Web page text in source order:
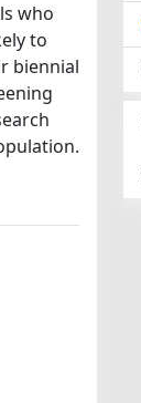
who
to
biennial